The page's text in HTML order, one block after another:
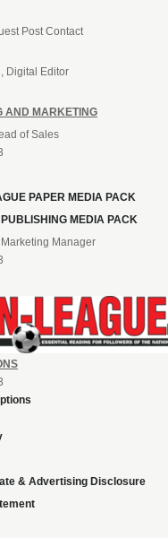
Post Contact
Digital Editor
AND MARKETING
of Sales
PAPER MEDIA PACK
MEDIA PACK
Manager
& Advertising Disclosure